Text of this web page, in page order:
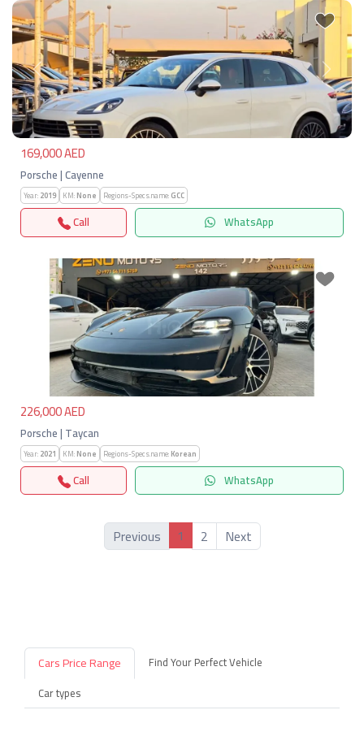
Previous Next
169,000 AED
Porsche | Cayenne
Year:2019 KM:None Regions-Specs.name:GCC
Call WhatsApp
Previous
226,000 AED
Porsche | Taycan
Year:2021 KM:None Regions-Specs.name:Korean
Call WhatsApp
Previous 1 2 Next
Cars Price Range
Find Your Perfect Vehicle
Car types